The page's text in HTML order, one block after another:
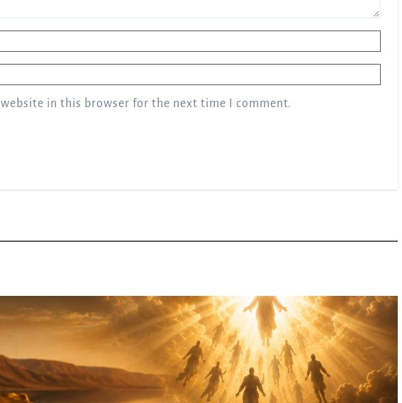
website in this browser for the next time I comment.